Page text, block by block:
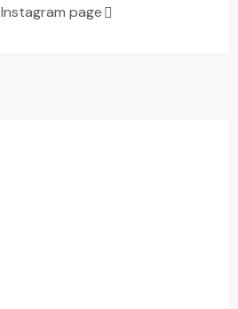
Instagram page